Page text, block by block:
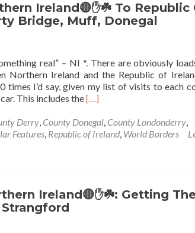
Ireland🔴✋️☘️ To Republic
Bridge, Muff, Donegal
real” – NI *. There are obviously
Northern Ireland and the Republic of
I’d say, given my list of visits to each
This includes theRead
about
World
☘️
[…]
Derry, County Donegal, County Londonderry,
Features, Republic of Ireland, World Borders
Ireland🔴✋️☘️: Getting